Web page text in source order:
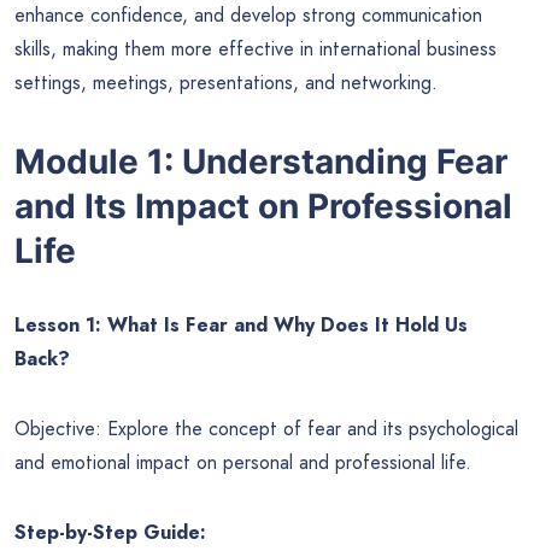
enhance confidence, and develop strong communication
skills, making them more effective in international business
settings, meetings, presentations, and networking.
Module 1: Understanding Fear
and Its Impact on Professional
Life
Lesson 1: What Is Fear and Why Does It Hold Us
Back?
Objective: Explore the concept of fear and its psychological
and emotional impact on personal and professional life.
Step-by-Step Guide: